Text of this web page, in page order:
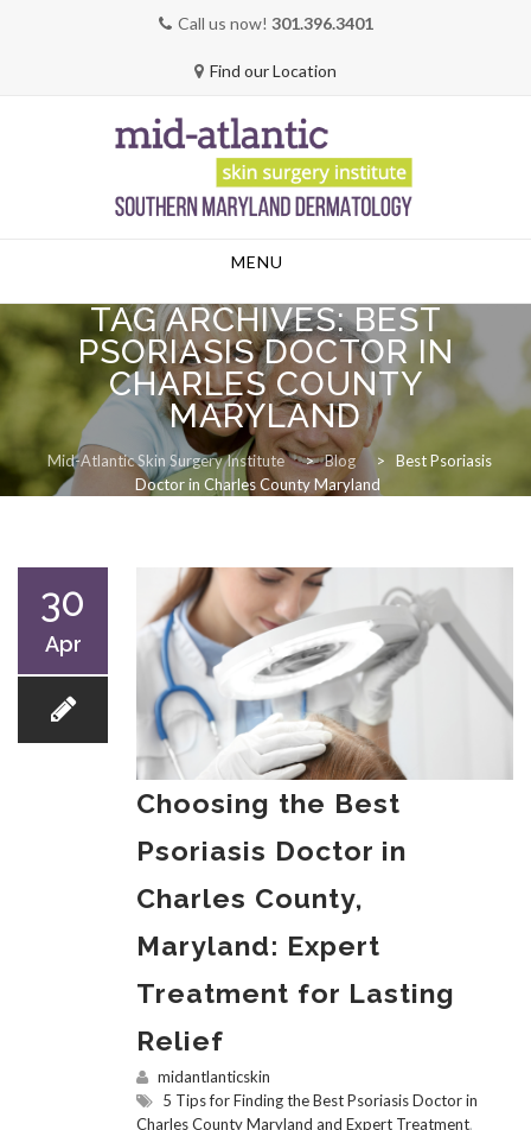
Call us now! 301.396.3401
Find our Location
MENU
TAG ARCHIVES:BEST
PSORIASIS DOCTOR IN
CHARLES COUNTY
MARYLAND
Mid-Atlantic Skin Surgery Institute > Blog >
Best Psoriasis
Doctor in Charles County Maryland
30
Apr
Choosing the Best
Psoriasis Doctor in
Charles County,
Maryland: Expert
Treatment for Lasting
Relief
midantlanticskin
5 Tips for Finding the Best Psoriasis Doctor in
Charles County Maryland and Expert Treatment,